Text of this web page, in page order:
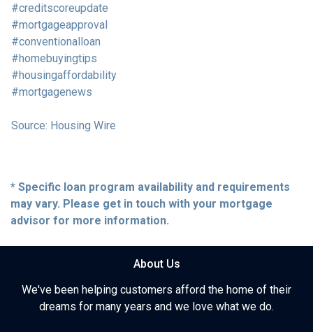
#creditscoreupdate
#mortgageapproval
#conventionalloan
#homebuyingtips
#housingaffordability
#mortgagenews
Source: Housing Wire
* Specific loan program availability and requirements
may vary. Please get in touch with your mortgage
advisor for more information.
About Us
We've been helping customers afford the home of their
dreams for many years and we love what we do.